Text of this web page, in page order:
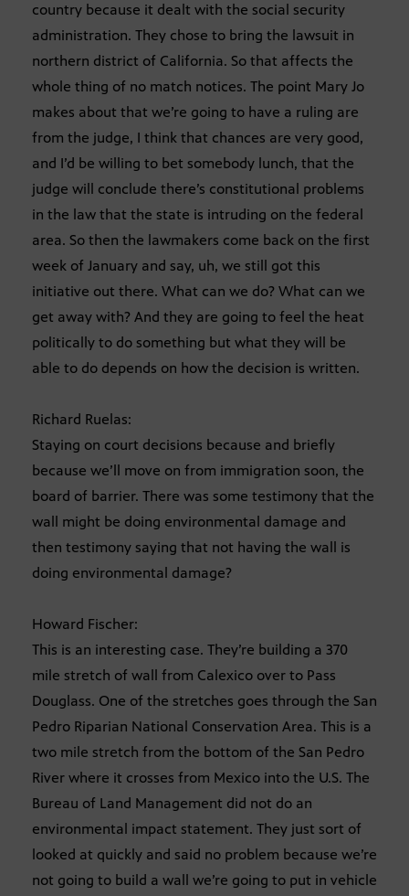
country because it dealt with the social security
administration. They chose to bring the lawsuit in
northern district of California. So that affects the
whole thing of no match notices. The point Mary Jo
makes about that we’re going to have a ruling are
from the judge, I think that chances are very good,
and I’d be willing to bet somebody lunch, that the
judge will conclude there’s constitutional problems
in the law that the state is intruding on the federal
area. So then the lawmakers come back on the first
week of January and say, uh, we still got this
initiative out there. What can we do? What can we
get away with? And they are going to feel the heat
politically to do something but what they will be
able to do depends on how the decision is written.
Richard Ruelas:
Staying on court decisions because and briefly
because we’ll move on from immigration soon, the
board of barrier. There was some testimony that the
wall might be doing environmental damage and
then testimony saying that not having the wall is
doing environmental damage?
Howard Fischer:
This is an interesting case. They’re building a 370
mile stretch of wall from Calexico over to Pass
Douglass. One of the stretches goes through the San
Pedro Riparian National Conservation Area. This is a
two mile stretch from the bottom of the San Pedro
River where it crosses from Mexico into the U.S. The
Bureau of Land Management did not do an
environmental impact statement. They just sort of
looked at quickly and said no problem because we’re
not going to build a wall we’re going to put in vehicle